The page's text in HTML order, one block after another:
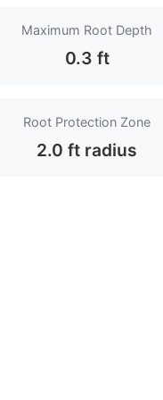
Maximum Root Depth
0.3 ft
Root Protection Zone
2.0 ft radius